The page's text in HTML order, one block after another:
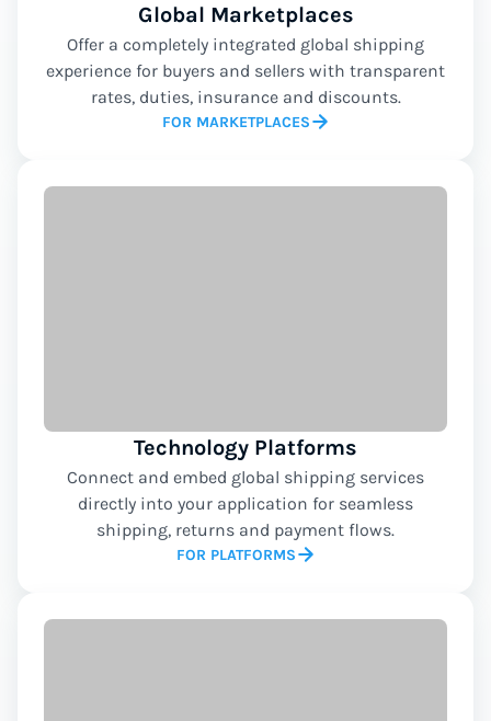
Global Marketplaces
Offer a completely integrated global shipping
experience for buyers and sellers with transparent
rates, duties, insurance and discounts.
FOR MARKETPLACES
Technology Platforms
Connect and embed global shipping services
directly into your application for seamless
shipping, returns and payment flows.
FOR PLATFORMS